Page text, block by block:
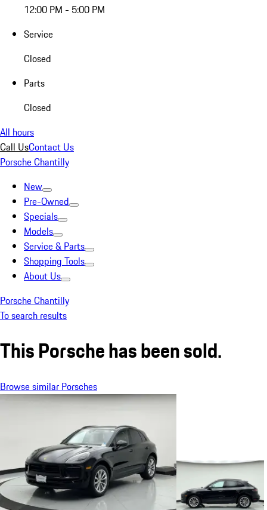
12:00 PM - 5:00 PM
Service
Closed
Parts
Closed
All hours
Call UsContact Us
Porsche Chantilly
New
Pre-Owned
Specials
Models
Service & Parts
Shopping Tools
About Us
Porsche Chantilly
To search results
This Porsche has been sold.
Browse similar Porsches